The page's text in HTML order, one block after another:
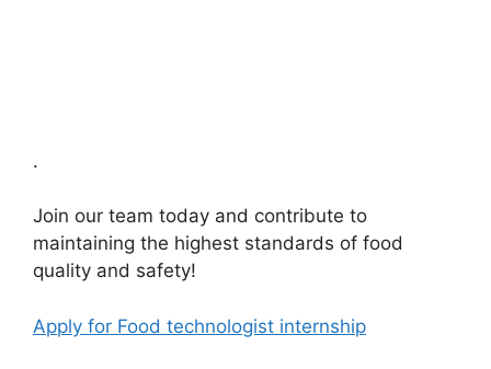
.
Join our team today and contribute to
maintaining the highest standards of food
quality and safety!
Apply for Food technologist internship